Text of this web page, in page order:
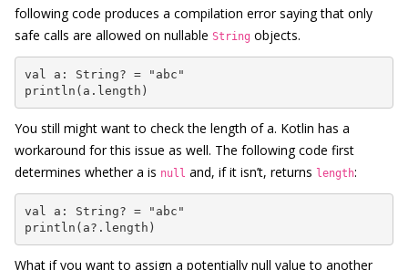
following code produces a compilation error saying that only
safe calls are allowed on nullable String objects.
val a: String? = "abc"
println(a.length)
You still might want to check the length of a. Kotlin has a
workaround for this issue as well. The following code first
determines whether a is null and, if it isn’t, returns length:
val a: String? = "abc"
println(a?.length)
What if you want to assign a potentially null value to another